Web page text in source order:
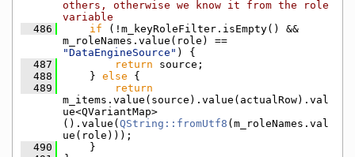
others, otherwise we know it from the role
variable
  486
if (!m_keyRoleFilter.isEmpty() &&
"DataEngineSource" ) {
  487
return source;
  488
    }
else {
  489
return
m_items.value(source).value(actualRow).val
ue<QVariantMap>
().value( QString::fromUtf8 (m_roleNames.val
ue(role)));
  490
    }